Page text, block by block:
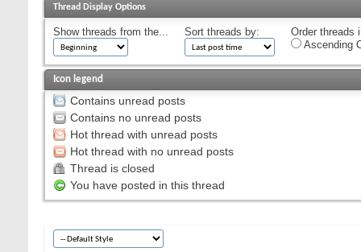
Thread Display Options
Show threads from the... Sort threads by:
Order threads
Ascending
Icon legend
Contains unread posts
Contains no unread posts
Hot thread with unread posts
Hot thread with no unread posts
Thread is closed
You have posted in this thread